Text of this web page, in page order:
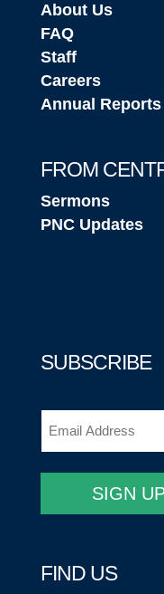
About Us
FAQ
Staff
Careers
Annual Reports
FROM
Sermons
PNC Updates
SUBSCRIBE
(Required)
SIGN
FIND US